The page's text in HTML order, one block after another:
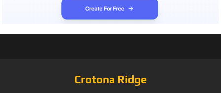
Crotona Ridge